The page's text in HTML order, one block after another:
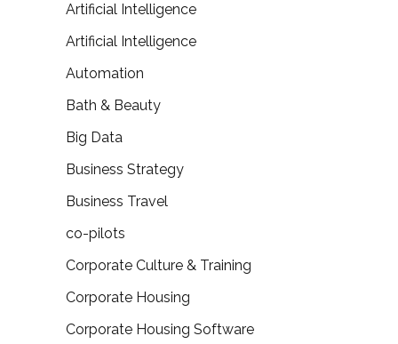
Artificial Intelligence
Artificial Intelligence
Automation
Bath & Beauty
Big Data
Business Strategy
Business Travel
co-pilots
Corporate Culture & Training
Corporate Housing
Corporate Housing Software